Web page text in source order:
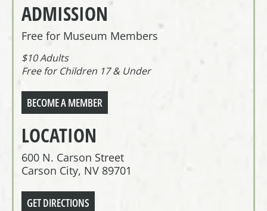
ADMISSION
Free for Museum Members
$10 Adults
Free for Children 17 & Under
BECOME A MEMBER
LOCATION
600 N. Carson Street
Carson City, NV 89701
GET DIRECTIONS